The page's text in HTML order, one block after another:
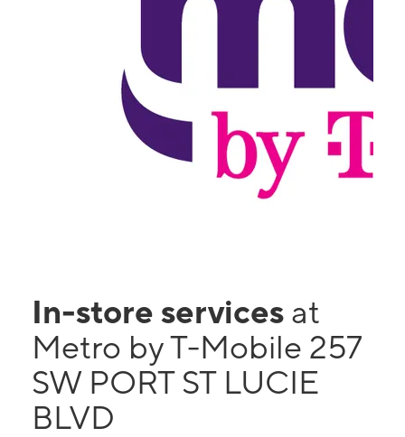
In-store services at
Metro by T-Mobile 257
SW PORT ST LUCIE
BLVD